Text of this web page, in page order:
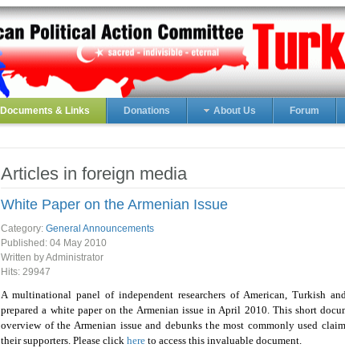
Documents & Links Donations About Us Forum
Articles in foreign media
White Paper on the Armenian Issue
Category: General Announcements
Published: 04 May 2010
Written by Administrator
Hits: 29947
A multinational panel of independent researchers of American, Turkish
prepared a white paper on the Armenian issue in April 2010. This short
overview of the Armenian issue and debunks the most commonly used
their supporters. Please click here to access this invaluable document.